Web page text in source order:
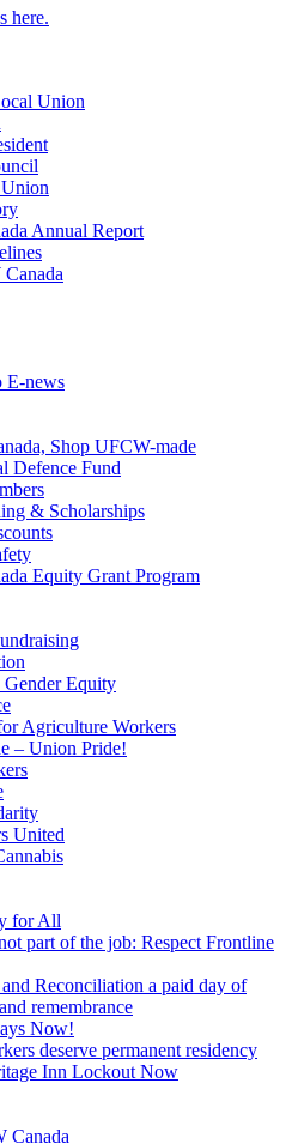
here.
Union
Annual Report
E-news
Shop UFCW-made
Defence Fund
& Scholarships
Equity Grant Program
Gender Equity
Agriculture Workers
– Union Pride!
United
for All
part of the job: Respect Frontline
Reconciliation a paid day of
remembrance
Now!
deserve permanent residency
Inn Lockout Now
Canada